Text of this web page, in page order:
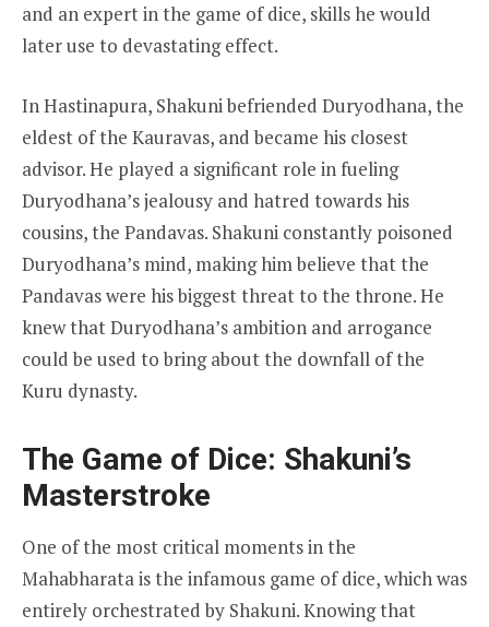
and an expert in the game of dice, skills he would
later use to devastating effect.
In Hastinapura, Shakuni befriended Duryodhana, the
eldest of the Kauravas, and became his closest
advisor. He played a significant role in fueling
Duryodhana’s jealousy and hatred towards his
cousins, the Pandavas. Shakuni constantly poisoned
Duryodhana’s mind, making him believe that the
Pandavas were his biggest threat to the throne. He
knew that Duryodhana’s ambition and arrogance
could be used to bring about the downfall of the
Kuru dynasty.
The Game of Dice: Shakuni’s
Masterstroke
One of the most critical moments in the
Mahabharata is the infamous game of dice, which was
entirely orchestrated by Shakuni. Knowing that